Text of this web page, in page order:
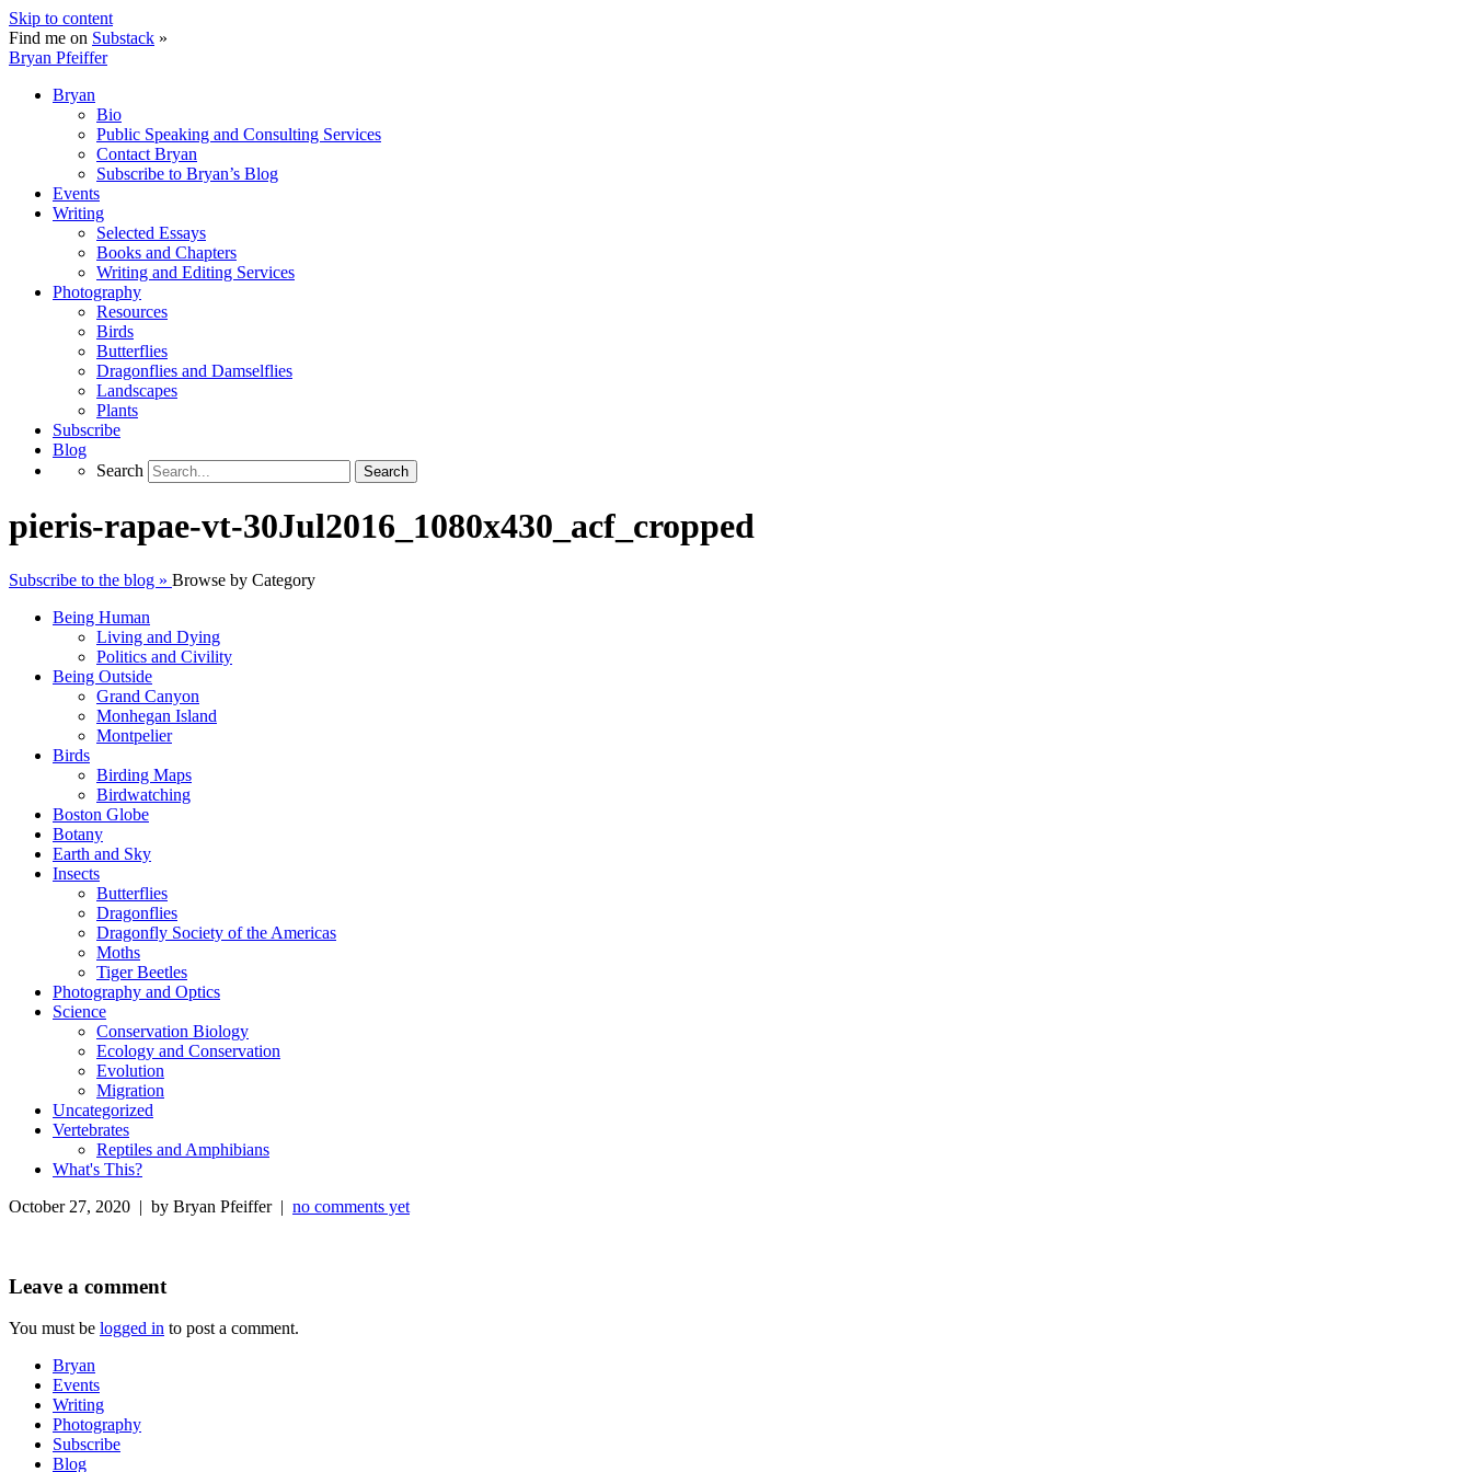
Skip to content
Find me on Substack »
Bryan Pfeiffer
Bryan
Bio
Public Speaking and Consulting Services
Contact Bryan
Subscribe to Bryan’s Blog
Events
Writing
Selected Essays
Books and Chapters
Writing and Editing Services
Photography
Resources
Birds
Butterflies
Dragonflies and Damselflies
Landscapes
Plants
Subscribe
Blog
Search
Search
pieris-rapae-vt-30Jul2016_1080x430_acf_cropped
Subscribe to the blog » Browse by Category
Being Human
Living and Dying
Politics and Civility
Being Outside
Grand Canyon
Monhegan Island
Montpelier
Birds
Birding Maps
Birdwatching
Boston Globe
Botany
Earth and Sky
Insects
Butterflies
Dragonflies
Dragonfly Society of the Americas
Moths
Tiger Beetles
Photography and Optics
Science
Conservation Biology
Ecology and Conservation
Evolution
Migration
Uncategorized
Vertebrates
Reptiles and Amphibians
What's This?
October 27, 2020 | by Bryan Pfeiffer | no comments yet
Leave a comment
You must be logged in to post a comment.
Bryan
Events
Writing
Photography
Subscribe
Blog